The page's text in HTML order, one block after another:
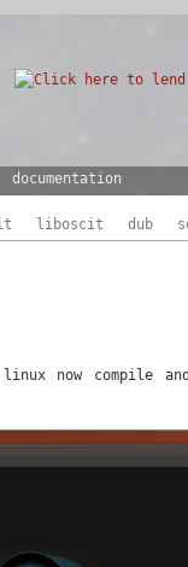
documentation
liboscit dub
now compile